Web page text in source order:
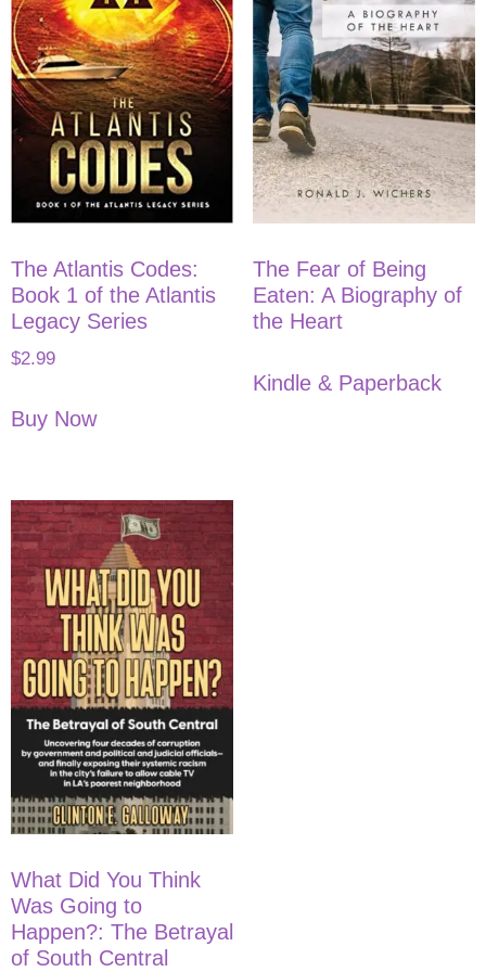
The Atlantis Codes:
Book 1 of the Atlantis
Legacy Series
$2.99
Buy Now
The Fear of Being
Eaten: A Biography of
the Heart
Kindle & Paperback
What Did You Think
Was Going to
Happen?: The Betrayal
of South Central